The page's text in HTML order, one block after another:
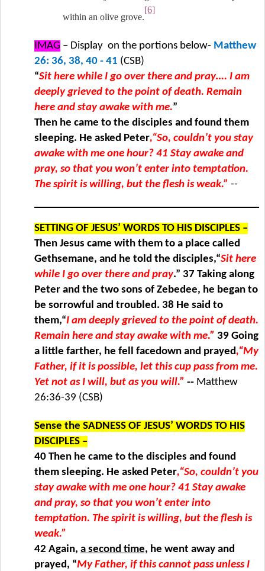
within an olive grove.
[6]
IMAG – Display on the portions below- Matthew
26: 36, 38, 40 - 41 (CSB)
“Sit here while I go over there and pray…. I am
deeply grieved to the point of death. Remain
here and stay awake with me.”
Then he came to the disciples and found them
sleeping. He asked Peter,“So, couldn’t you stay
awake with me one hour? 41 Stay awake and
pray, so that you won’t enter into temptation.
The spirit is willing, but the flesh is weak.” --
SETTING OF JESUS’ WORDS TO HIS DISCIPLES –
Then Jesus came with them to a place called
Gethsemane, and he told the disciples,“Sit here
while I go over there and pray.” 37 Taking along
Peter and the two sons of Zebedee, he began to
be sorrowful and troubled. 38 He said to
them,“I am deeply grieved to the point of death.
Remain here and stay awake with me.” 39 Going
a little farther, he fell facedown and prayed,“My
Father, if it is possible, let this cup pass from me.
Yet not as I will, but as you will.” -- Matthew
26:36-39 (CSB)
Sense the SADNESS OF JESUS’ WORDS TO HIS
DISCIPLES –
40 Then he came to the disciples and found
them sleeping. He asked Peter,“So, couldn’t you
stay awake with me one hour? 41 Stay awake
and pray, so that you won’t enter into
temptation. The spirit is willing, but the flesh is
weak.”
42 Again, a second time, he went away and
prayed, “My Father, if this cannot pass unless I